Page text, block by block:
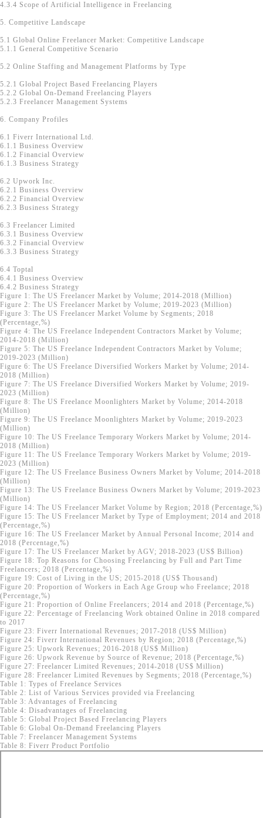
4.3.4 Scope of Artificial Intelligence in Freelancing
5. Competitive Landscape
5.1 Global Online Freelancer Market: Competitive Landscape
5.1.1 General Competitive Scenario
5.2 Online Staffing and Management Platforms by Type
5.2.1 Global Project Based Freelancing Players
5.2.2 Global On-Demand Freelancing Players
5.2.3 Freelancer Management Systems
6. Company Profiles
6.1 Fiverr International Ltd.
6.1.1 Business Overview
6.1.2 Financial Overview
6.1.3 Business Strategy
6.2 Upwork Inc.
6.2.1 Business Overview
6.2.2 Financial Overview
6.2.3 Business Strategy
6.3 Freelancer Limited
6.3.1 Business Overview
6.3.2 Financial Overview
6.3.3 Business Strategy
6.4 Toptal
6.4.1 Business Overview
6.4.2 Business Strategy
Figure 1: The US Freelancer Market by Volume; 2014-2018 (Million)
Figure 2: The US Freelancer Market by Volume; 2019-2023 (Million)
Figure 3: The US Freelancer Market Volume by Segments; 2018
(Percentage,%)
Figure 4: The US Freelance Independent Contractors Market by Volume;
2014-2018 (Million)
Figure 5: The US Freelance Independent Contractors Market by Volume;
2019-2023 (Million)
Figure 6: The US Freelance Diversified Workers Market by Volume; 2014-
2018 (Million)
Figure 7: The US Freelance Diversified Workers Market by Volume; 2019-
2023 (Million)
Figure 8: The US Freelance Moonlighters Market by Volume; 2014-2018
(Million)
Figure 9: The US Freelance Moonlighters Market by Volume; 2019-2023
(Million)
Figure 10: The US Freelance Temporary Workers Market by Volume; 2014-
2018 (Million)
Figure 11: The US Freelance Temporary Workers Market by Volume; 2019-
2023 (Million)
Figure 12: The US Freelance Business Owners Market by Volume; 2014-2018
(Million)
Figure 13: The US Freelance Business Owners Market by Volume; 2019-2023
(Million)
Figure 14: The US Freelancer Market Volume by Region; 2018 (Percentage,%)
Figure 15: The US Freelancer Market by Type of Employment; 2014 and 2018
(Percentage,%)
Figure 16: The US Freelancer Market by Annual Personal Income; 2014 and
2018 (Percentage,%)
Figure 17: The US Freelancer Market by AGV; 2018-2023 (US$ Billion)
Figure 18: Top Reasons for Choosing Freelancing by Full and Part Time
Freelancers; 2018 (Percentage,%)
Figure 19: Cost of Living in the US; 2015-2018 (US$ Thousand)
Figure 20: Proportion of Workers in Each Age Group who Freelance; 2018
(Percentage,%)
Figure 21: Proportion of Online Freelancers; 2014 and 2018 (Percentage,%)
Figure 22: Percentage of Freelancing Work obtained Online in 2018 compared
to 2017
Figure 23: Fiverr International Revenues; 2017-2018 (US$ Million)
Figure 24: Fiverr International Revenues by Region; 2018 (Percentage,%)
Figure 25: Upwork Revenues; 2016-2018 (US$ Million)
Figure 26: Upwork Revenue by Source of Revenue; 2018 (Percentage,%)
Figure 27: Freelancer Limited Revenues; 2014-2018 (US$ Million)
Figure 28: Freelancer Limited Revenues by Segments; 2018 (Percentage,%)
Table 1: Types of Freelance Services
Table 2: List of Various Services provided via Freelancing
Table 3: Advantages of Freelancing
Table 4: Disadvantages of Freelancing
Table 5: Global Project Based Freelancing Players
Table 6: Global On-Demand Freelancing Players
Table 7: Freelancer Management Systems
Table 8: Fiverr Product Portfolio